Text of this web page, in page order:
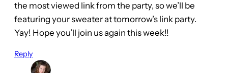
the most viewed link from the party, so we’ll be
featuring your sweater at tomorrow’s link party.
Yay! Hope you’ll join us again this week!!
Reply